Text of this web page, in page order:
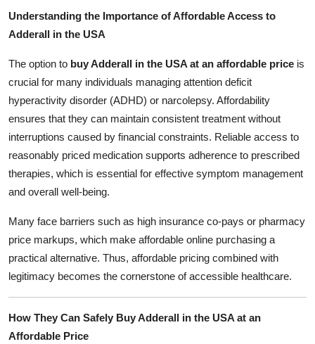
How To
Top 10
Understanding the Importance of Affordable Access to
Adderall in the USA
The option to buy Adderall in the USA at an affordable price is
crucial for many individuals managing attention deficit
hyperactivity disorder (ADHD) or narcolepsy. Affordability
ensures that they can maintain consistent treatment without
interruptions caused by financial constraints. Reliable access to
reasonably priced medication supports adherence to prescribed
therapies, which is essential for effective symptom management
and overall well-being.
Many face barriers such as high insurance co-pays or pharmacy
price markups, which make affordable online purchasing a
practical alternative. Thus, affordable pricing combined with
legitimacy becomes the cornerstone of accessible healthcare.
How They Can Safely Buy Adderall in the USA at an
Affordable Price